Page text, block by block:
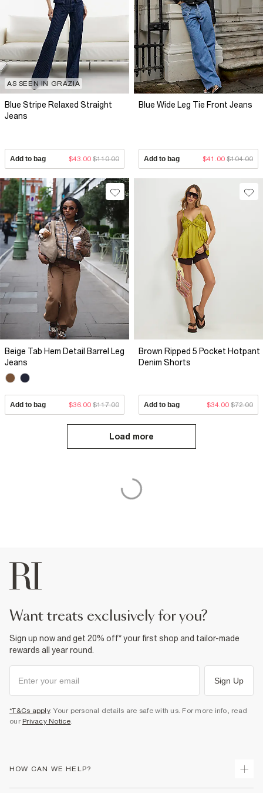
AS SEEN IN GRAZIA
Blue Stripe Relaxed Straight
Jeans
Add to bag $43.00 $110.00
Blue Wide Leg Tie Front Jeans
Add to bag $41.00 $104.00
Beige Tab Hem Detail Barrel Leg
Jeans
Add to bag $36.00 $117.00
Brown Ripped 5 Pocket Hotpant
Denim Shorts
Add to bag $34.00 $72.00
Load more
want treats exclusively for you?
Sign up now and get 20% off* your first shop and tailor-made
rewards all year round.
Sign Up
*T&Cs apply. Your personal details are safe with us. For more info, read
our Privacy Notice
HOW CAN WE HELP?